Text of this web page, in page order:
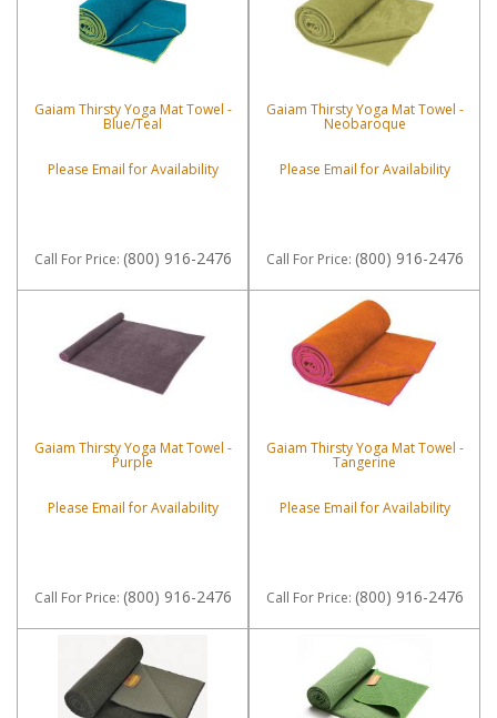
Gaiam Thirsty Yoga Mat Towel -
Blue/Teal
Please Email for Availability
Call For Price: (800) 916-2476
Gaiam Thirsty Yoga Mat Towel -
Neobaroque
Please Email for Availability
Call For Price: (800) 916-2476
Gaiam Thirsty Yoga Mat Towel -
Purple
Please Email for Availability
Call For Price: (800) 916-2476
Gaiam Thirsty Yoga Mat Towel -
Tangerine
Please Email for Availability
Call For Price: (800) 916-2476